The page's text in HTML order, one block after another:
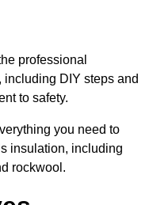
professional
DIY steps and
to safety.
you need to
insulation, including
rockwool.